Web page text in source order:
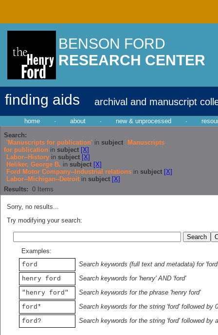
BENSON FORD
RESEARCH CENTER
finding aids archival and manuscript
home · about · new & unprocessed ·
Search:
'Manuscripts for publication' in subject
Manuscripts
for publication in subject [X]
Labor--History in subject [X]
Heliker, George B. in subject [X]
Ford Motor Company--Industrial relations in subject [X]
Labor--Michigan--Detroit in subject [X]
Results: 0 Items
Sorry, no results...
Try modifying your search:
Examples:
ford
Search keywords (full text and metadata) for 'ford'
henry ford
Search keywords for 'henry' AND 'ford'
"henry ford"
Search keywords for the phrase 'henry ford'
ford*
Search keywords for the string 'ford' followed by
ford?
Search keywords for the string 'ford' followed by